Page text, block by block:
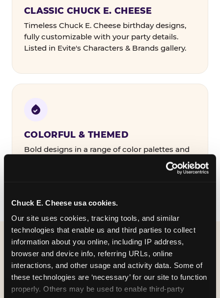
Chuck E. Cheese usa cookies.
Our site uses cookies, tracking tools, and similar
technologies that enable us and third parties to collect
information about you online, including IP address,
browser and device info, referring URLs, online
interactions, and other usage and activity data. Some of
these technologies are ‘necessary’ for our site to function
properly. Others may be used to enable third-party
CLASSIC CHUCK E. CHEESE
Timeless Chuck E. Cheese birthday designs,
fully customizable with your party details.
Listed in Evite's Characters & Brands gallery.
COLORFUL & THEMED
Bold designs in a range of color palettes and
party themes — find the one that matches
WHAT CAN I CUSTOMIZE
ON MY
BIRTHDAY INVITATION?